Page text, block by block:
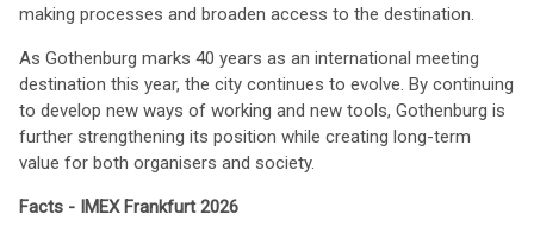
making processes and broaden access to the destination.
As Gothenburg marks 40 years as an international meeting
destination this year, the city continues to evolve. By continuing
to develop new ways of working and new tools, Gothenburg is
further strengthening its position while creating long-term
value for both organisers and society.
Facts - IMEX Frankfurt 2026